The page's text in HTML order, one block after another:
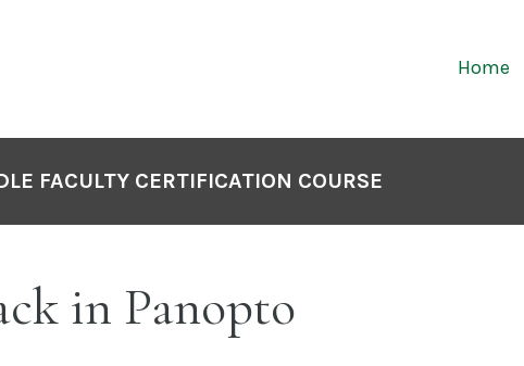
Primary
Home
FACULTY CERTIFICATION COURSE
in Panopto